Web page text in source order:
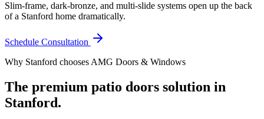
Slim-frame, dark-bronze, and multi-slide systems open up the back
of a Stanford home dramatically.
Schedule Consultation
Why Stanford chooses AMG Doors & Windows
The premium patio doors solution in
Stanford.